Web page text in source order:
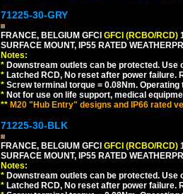
71225-30-GRY
FRANCE, BELGIUM GFCI GFCI (RCBO/RCD)
SURFACE MOUNT, IP55 RATED
Notes:
* Downstream outlets can be protected.
* Latched RCD, No reset after power
* Screw terminal torque = 0.08Nm. Operating
* Not for use on life support, medical
** M20 "Hub Entry" designs and IP66 rated
71225-30-BLK
FRANCE, BELGIUM GFCI GFCI (RCBO/RCD)
SURFACE MOUNT, IP55 RATED
Notes:
* Downstream outlets can be protected.
* Latched RCD, No reset after power